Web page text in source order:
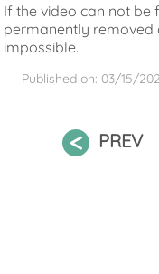
If the video can not be
permanently removed
impossible.
Published on: 03/15/
PREV